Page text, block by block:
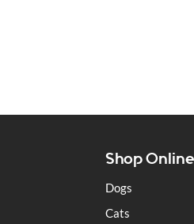
Shop Online
Dogs
Cats